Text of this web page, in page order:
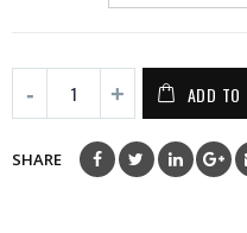
ADD TO
SHARE